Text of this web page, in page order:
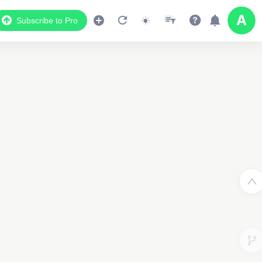
Subscribe to Pro